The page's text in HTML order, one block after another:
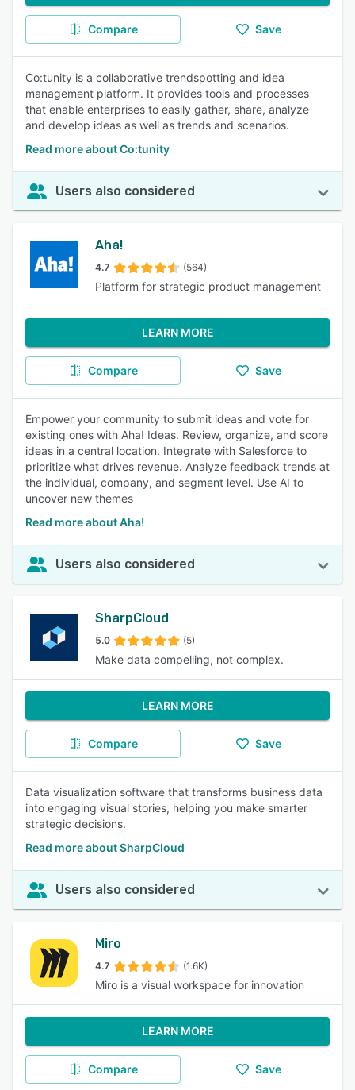
Compare Save
Co:tunity is a collaborative trendspotting and idea
management platform. It provides tools and processes
that enable enterprises to easily gather, share, analyze
and develop ideas as well as trends and scenarios.
Read more about Co:tunity
Users also considered
Aha!
4.7 (564)
Platform for strategic product management
LEARN MORE
Compare Save
Empower your community to submit ideas and vote for
existing ones with Aha! Ideas. Review, organize, and score
ideas in a central location. Integrate with Salesforce to
prioritize what drives revenue. Analyze feedback trends at
the individual, company, and segment level. Use AI to
uncover new themes
Read more about Aha!
Users also considered
SharpCloud
5.0 (5)
Make data compelling, not complex.
LEARN MORE
Compare Save
Data visualization software that transforms business data
into engaging visual stories, helping you make smarter
strategic decisions.
Read more about SharpCloud
Users also considered
Miro
4.7 (1.6K)
Miro is a visual workspace for innovation
LEARN MORE
Compare Save